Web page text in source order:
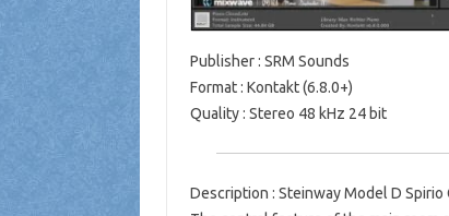
Publisher : SRM Sounds
Format : Kontakt (6.8.0+)
Quality : Stereo 48 kHz 24 bit
Description : Steinway Model D Spirio